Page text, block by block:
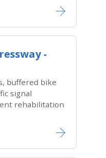
-
buffered bike
signal
rehabilitation